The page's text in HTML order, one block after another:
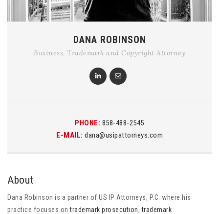
DANA ROBINSON
Business, Trademark and Copyright Attorney
PHONE: 858-488-2545
E-MAIL: dana@usipattorneys.com
About
Dana Robinson is a partner of US IP Attorneys, P.C. where his
practice focuses ontrademark prosecution,trademark